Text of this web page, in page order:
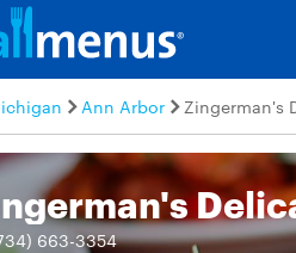
Ann Arbor Zingerman's
663-3354